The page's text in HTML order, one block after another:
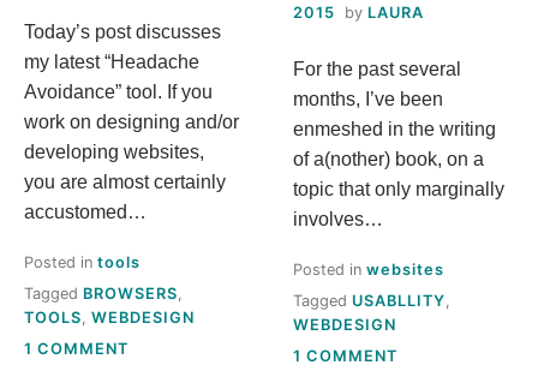
Today’s post discusses
my latest “Headache
Avoidance” tool. If you
work on designing and/or
developing websites,
you are almost certainly
accustomed…
Posted in tools
Tagged BROWSERS
TOOLS WEBDESIGN
1 COMMENT
2015
by LAURA
For the past several
months, I’ve been
enmeshed in the writing
of a(nother) book, on a
topic that only marginally
involves…
Posted in websites
Tagged USABLLITY
WEBDESIGN
1 COMMENT